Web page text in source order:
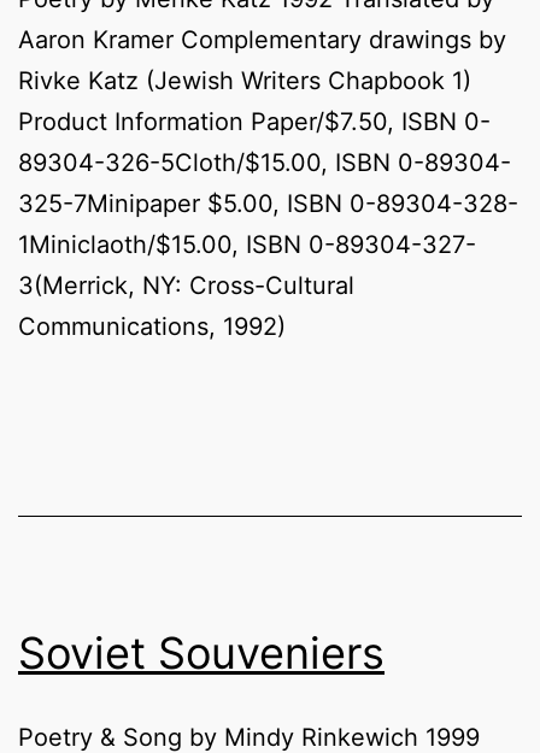
Aaron Kramer Complementary drawings by
Rivke Katz (Jewish Writers Chapbook 1)
Product Information Paper/$7.50, ISBN 0-
89304-326-5Cloth/$15.00, ISBN 0-89304-
325-7Minipaper $5.00, ISBN 0-89304-328-
1Miniclaoth/$15.00, ISBN 0-89304-327-
3(Merrick, NY: Cross-Cultural
Communications, 1992)
Soviet Souveniers
Poetry & Song by Mindy Rinkewich 1999